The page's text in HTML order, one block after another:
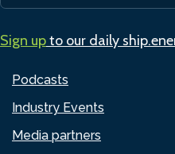
Podcasts
Industry Events
Media partners
Sign upto our daily